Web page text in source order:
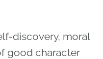
discovery, moral
good character